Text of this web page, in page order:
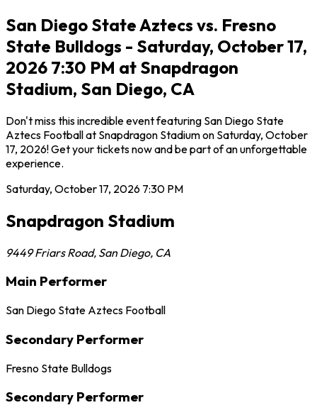
San Diego State Aztecs vs. Fresno
State Bulldogs - Saturday, October 17,
2026 7:30 PM at Snapdragon
Stadium, San Diego, CA
Don't miss this incredible event featuring San Diego State
Aztecs Football at Snapdragon Stadium on Saturday, October
17, 2026! Get your tickets now and be part of an unforgettable
experience.
Saturday, October 17, 2026 7:30 PM
Snapdragon Stadium
9449 Friars Road, San Diego, CA
Main Performer
San Diego State Aztecs Football
Secondary Performer
Fresno State Bulldogs
Secondary Performer